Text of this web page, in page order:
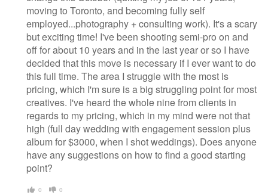
moving to Toronto, and becoming fully self
employed...photography + consulting work). It's a scary
but exciting time! I've been shooting semi-pro on and
off for about 10 years and in the last year or so I have
decided that this move is necessary if I ever want to do
this full time. The area I struggle with the most is
pricing, which I'm sure is a big struggling point for most
creatives. I've heard the whole nine from clients in
regards to my pricing, which in my mind were not that
high (full day wedding with engagement session plus
album for $3000, when I shot weddings). Does anyone
have any suggestions on how to find a good starting
point?
0 0